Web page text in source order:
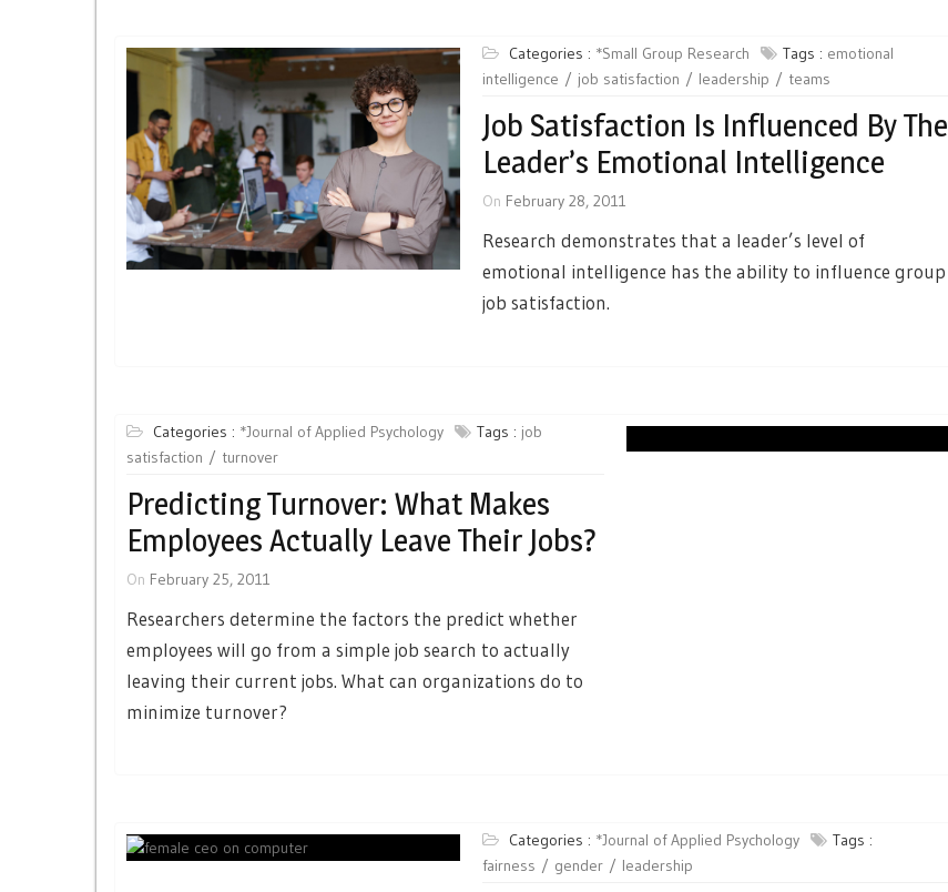
Categories : *Small Group Research Tags : emotional
intelligence
job satisfaction leadership teams
Job Satisfaction Is Influenced By The
Leader’s Emotional Intelligence
On February 28, 2011
Research demonstrates that a leader’s level of
emotional intelligence has the ability to influence group
job satisfaction.
Categories : *Journal of Applied Psychology Tags : job
satisfaction
turnover
Predicting Turnover: What Makes
Employees Actually Leave Their Jobs?
On February 25, 2011
Researchers determine the factors the predict whether
employees will go from a simple job search to actually
leaving their current jobs. What can organizations do to
minimize turnover?
Categories : *Journal of Applied Psychology
Tags :
fairness
gender leadership